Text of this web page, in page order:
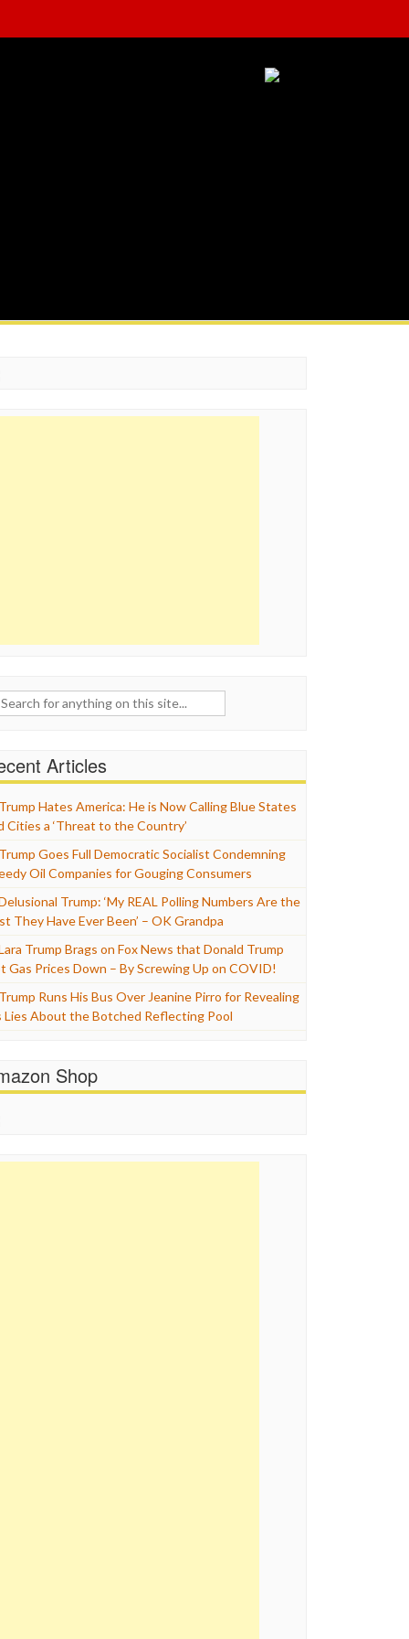
Articles
Trump Hates America: He is Now Calling Blue States
Cities a ‘Threat to the Country’
Trump Goes Full Democratic Socialist Condemning
Oil Companies for Gouging Consumers
Trump: ‘My REAL Polling Numbers Are the
They Have Ever Been’ – OK Grandpa
Trump Brags on Fox News that Donald Trump
Gas Prices Down – By Screwing Up on COVID!
Trump Runs His Bus Over Jeanine Pirro for Revealing
Lies About the Botched Reflecting Pool
Shop